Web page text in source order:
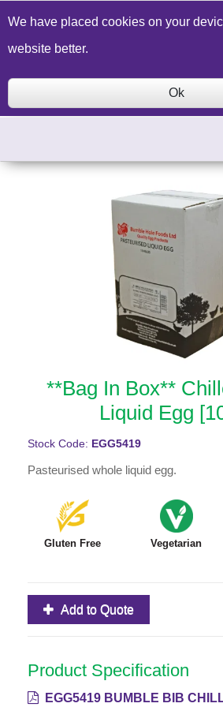
Build a Price Quote
**Bag In Box**
Liquid Egg
Stock Code: EGG5419
Pasteurised whole liquid egg.
Gluten Free Vegetarian
Add to Quote
Product Specification
EGG5419 BUMBLE BIB
We have placed cookies on your
website better.
Ok